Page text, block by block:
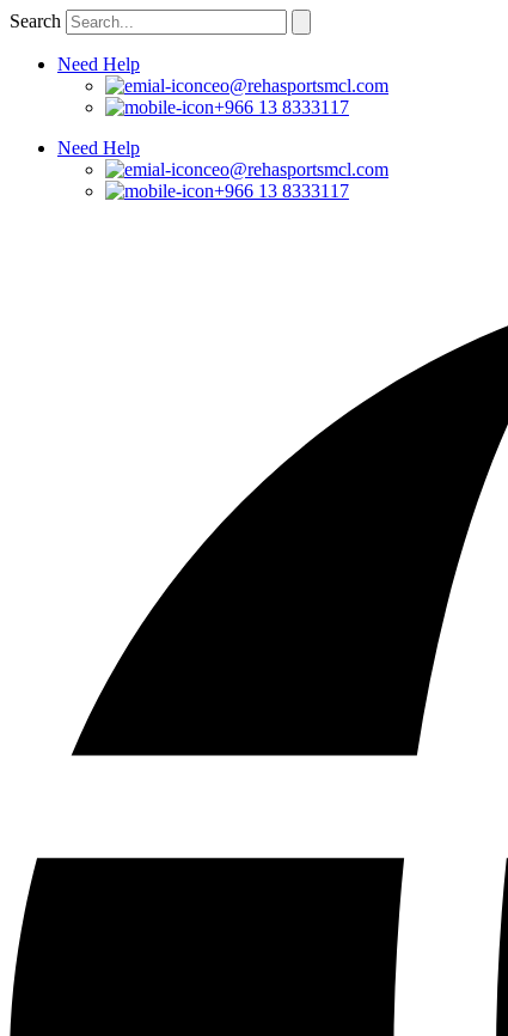
Skip
content
Search
Need Help
ceo@rehasportsmcl.com
+966 13 8333117
Need Help
ceo@rehasportsmcl.com
+966 13 8333117